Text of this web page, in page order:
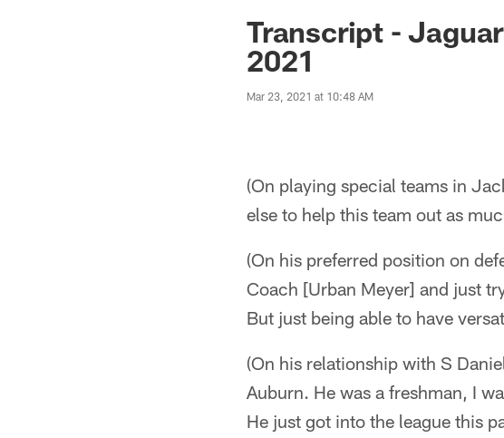
Jaguars News |Transcript -
2021
Mar 23, 2021 at 10:48 AM
(On playing special teams in
else to help this team out as
(On his preferred position on
Coach [Urban Meyer] and just
But just being able to have
(On his relationship with S
Auburn. He was a freshman, I
He just got into the league this